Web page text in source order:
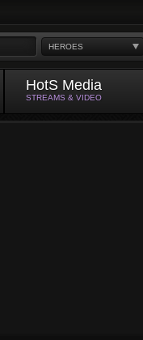
HEROES
HotS Media
STREAMS & VIDEO